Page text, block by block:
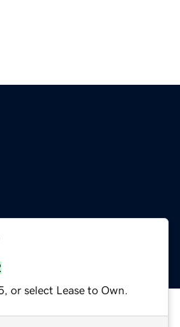
or select Lease to Own.